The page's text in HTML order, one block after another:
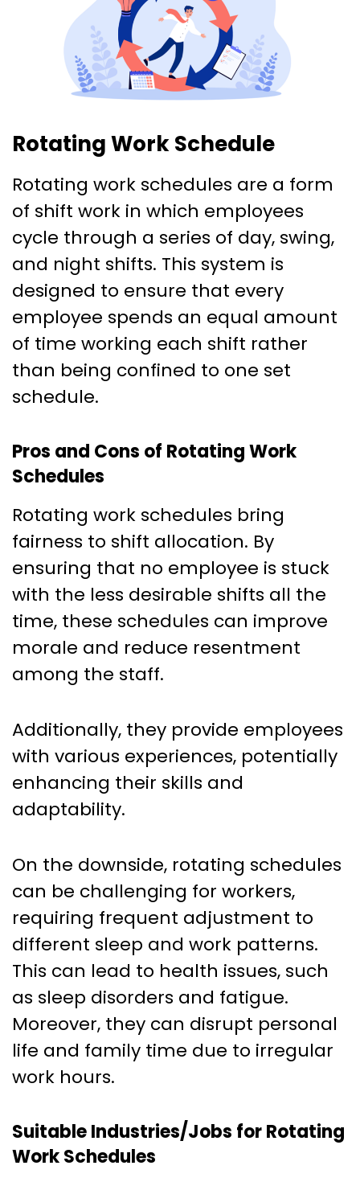
Rotating Work Schedule
Rotating work schedules are a form
of shift work in which employees
cycle through a series of day, swing,
and night shifts. This system is
designed to ensure that every
employee spends an equal amount
of time working each shift rather
than being confined to one set
schedule.
Pros and Cons of Rotating Work
Schedules
Rotating work schedules bring
fairness to shift allocation. By
ensuring that no employee is stuck
with the less desirable shifts all the
time, these schedules can improve
morale and reduce resentment
among the staff.
Additionally, they provide employees
with various experiences, potentially
enhancing their skills and
adaptability.
On the downside, rotating schedules
can be challenging for workers,
requiring frequent adjustment to
different sleep and work patterns.
This can lead to health issues, such
as sleep disorders and fatigue.
Moreover, they can disrupt personal
life and family time due to irregular
work hours.
Suitable Industries/Jobs for Rotating
Work Schedules